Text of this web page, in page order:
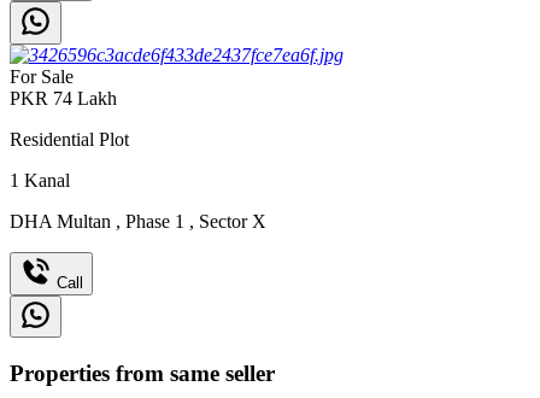
For Sale
PKR 74 Lakh
Residential Plot
1 Kanal
DHA Multan , Phase 1 , Sector X
Call
Properties from same seller